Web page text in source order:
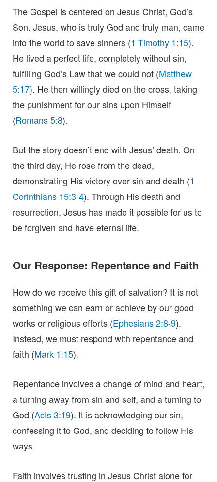
The Gospel is centered on Jesus Christ, God’s
Son. Jesus, who is truly God and truly man, came
into the world to save sinners (1 Timothy 1:15).
He lived a perfect life, completely without sin,
fulfilling God’s Law that we could not (Matthew
5:17). He then willingly died on the cross, taking
the punishment for our sins upon Himself
(Romans 5:8).
But the story doesn’t end with Jesus’ death. On
the third day, He rose from the dead,
demonstrating His victory over sin and death (1
Corinthians 15:3-4). Through His death and
resurrection, Jesus has made it possible for us to
be forgiven and have eternal life.
Our Response: Repentance and Faith
How do we receive this gift of salvation? It is not
something we can earn or achieve by our good
works or religious efforts (Ephesians 2:8-9).
Instead, we must respond with repentance and
faith (Mark 1:15).
Repentance involves a change of mind and heart,
a turning away from sin and self, and a turning to
God (Acts 3:19). It is acknowledging our sin,
confessing it to God, and deciding to follow His
ways.
Faith involves trusting in Jesus Christ alone for